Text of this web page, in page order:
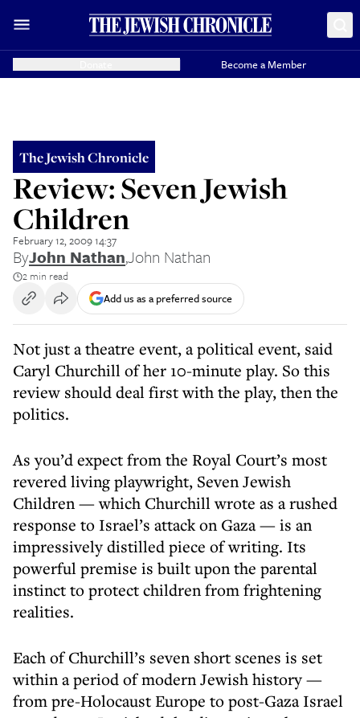
Become a Member
The Jewish Chronicle
Review: Seven Jewish
Children
February 12, 2009 14:37
ByJohn Nathan,John Nathan
2 min read
Add us as a preferred source
Not just a theatre event, a political event, said
Caryl Churchill of her 10-minute play. So this
review should deal first with the play, then the
politics.
As you’d expect from the Royal Court’s most
revered living playwright, Seven Jewish
Children — which Churchill wrote as a rushed
response to Israel’s attack on Gaza — is an
impressively distilled piece of writing. Its
powerful premise is built upon the parental
instinct to protect children from frightening
realities.
Each of Churchill’s seven short scenes is set
within a period of modern Jewish history —
from pre-Holocaust Europe to post-Gaza Israel